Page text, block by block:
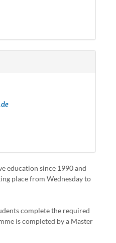
education since 1990 and
place from Wednesday to
complete the required
is completed by a Master